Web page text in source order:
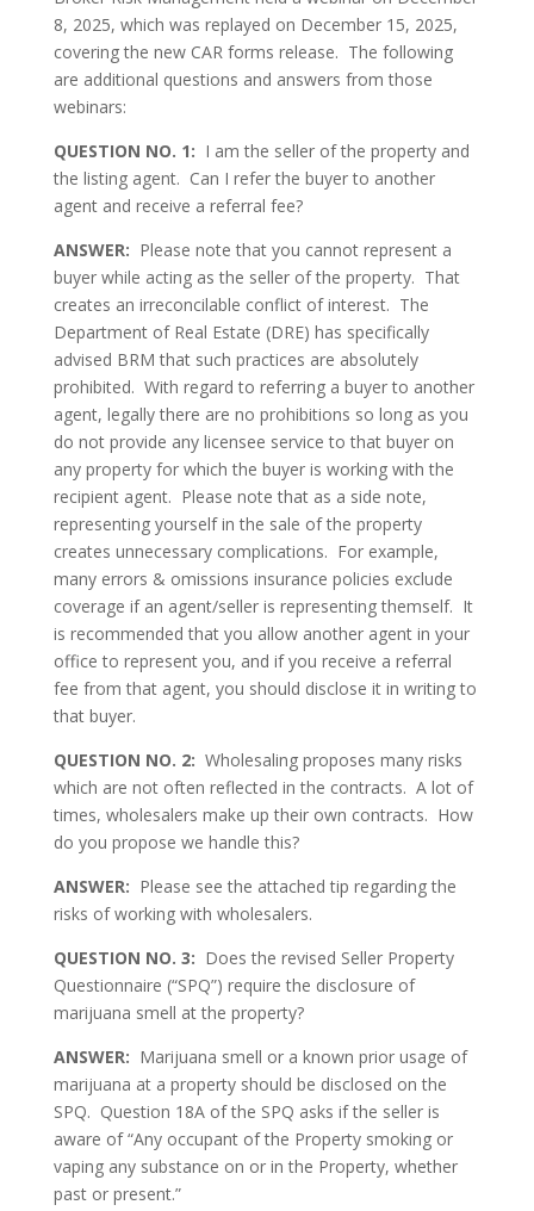
8, 2025, which was replayed on December 15, 2025,
covering the new CAR forms release. The following
are additional questions and answers from those
webinars:
QUESTION NO. 1: I am the seller of the property and
the listing agent. Can I refer the buyer to another
agent and receive a referral fee?
ANSWER: Please note that you cannot represent a
buyer while acting as the seller of the property. That
creates an irreconcilable conflict of interest. The
Department of Real Estate (DRE) has specifically
advised BRM that such practices are absolutely
prohibited. With regard to referring a buyer to another
agent, legally there are no prohibitions so long as you
do not provide any licensee service to that buyer on
any property for which the buyer is working with the
recipient agent. Please note that as a side note,
representing yourself in the sale of the property
creates unnecessary complications. For example,
many errors & omissions insurance policies exclude
coverage if an agent/seller is representing themself. It
is recommended that you allow another agent in your
office to represent you, and if you receive a referral
fee from that agent, you should disclose it in writing to
that buyer.
QUESTION NO. 2: Wholesaling proposes many risks
which are not often reflected in the contracts. A lot of
times, wholesalers make up their own contracts. How
do you propose we handle this?
ANSWER: Please see the attached tip regarding the
risks of working with wholesalers.
QUESTION NO. 3: Does the revised Seller Property
Questionnaire (“SPQ”) require the disclosure of
marijuana smell at the property?
ANSWER: Marijuana smell or a known prior usage of
marijuana at a property should be disclosed on the
SPQ. Question 18A of the SPQ asks if the seller is
aware of “Any occupant of the Property smoking or
vaping any substance on or in the Property, whether
past or present.”